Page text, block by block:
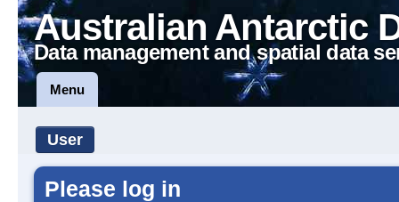
Australian Antarctic
Data management and spatial data
Menu
User
Please log in